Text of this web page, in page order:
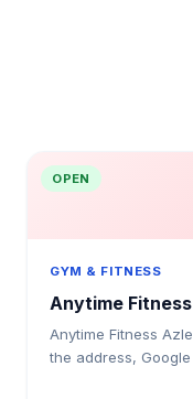
OPEN
GYM & FITNESS
Anytime
Anytime Fitness
the address,